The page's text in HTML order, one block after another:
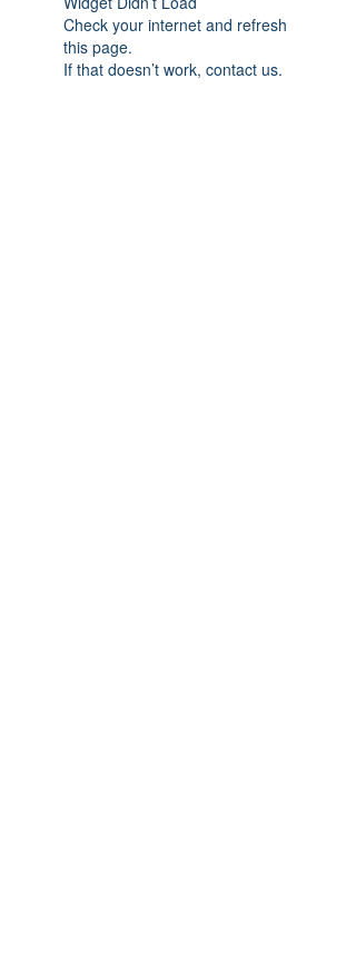
Check your internet and refresh
this page.
If that doesn’t work, contact us.